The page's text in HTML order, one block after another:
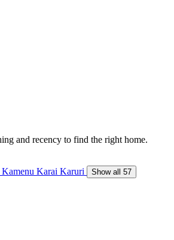
and recency to find the right home.
Kamenu Karai Karuri Show all 57